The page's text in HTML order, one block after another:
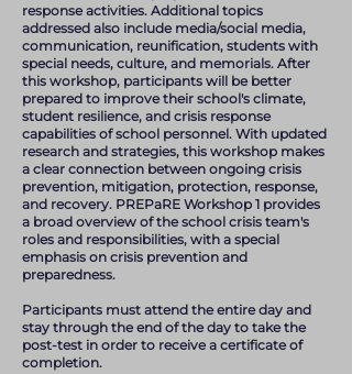
response activities. Additional topics
addressed also include media/social media,
communication, reunification, students with
special needs, culture, and memorials. After
this workshop, participants will be better
prepared to improve their school's climate,
student resilience, and crisis response
capabilities of school personnel. With updated
research and strategies, this workshop makes
a clear connection between ongoing crisis
prevention, mitigation, protection, response,
and recovery. PREPaRE Workshop 1 provides
a broad overview of the school crisis team's
roles and responsibilities, with a special
emphasis on crisis prevention and
preparedness.
Participants must attend the entire day and
stay through the end of the day to take the
post-test in order to receive a certificate of
completion.